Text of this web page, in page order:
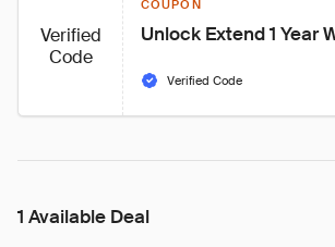
Verified
Code
COUPON
Unlock Extend 1 Year
Verified Code
1 Available Deal